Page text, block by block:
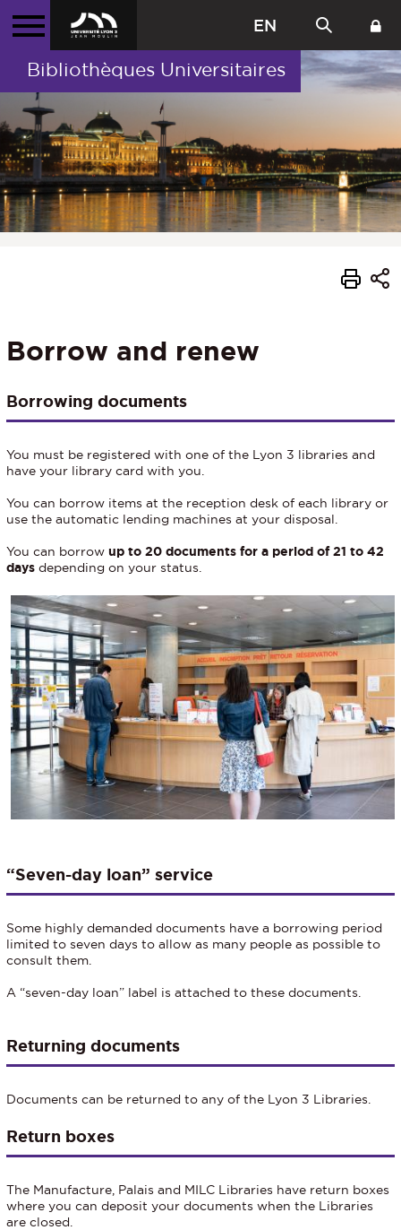
EN
Bibliothèques Universitaires
Borrow and renew
Borrowing documents
You must be registered with one of the Lyon 3 libraries and
have your library card with you.
You can borrow items at the reception desk of each library or
use the automatic lending machines at your disposal.
You can borrow up to 20 documents for a period of 21 to 42
days depending on your status.
“Seven-day loan” service
Some highly demanded documents have a borrowing period
limited to seven days to allow as many people as possible to
consult them.
A “seven-day loan” label is attached to these documents.
Returning documents
Documents can be returned to any of the Lyon 3 Libraries.
Return boxes
The Manufacture, Palais and MILC Libraries have return boxes
where you can deposit your documents when the Libraries
are closed.